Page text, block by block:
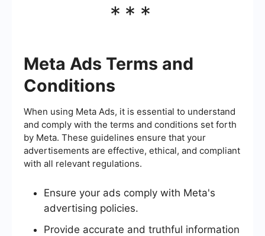
***
Meta Ads Terms and
Conditions
When using Meta Ads, it is essential to understand
and comply with the terms and conditions set forth
by Meta. These guidelines ensure that your
advertisements are effective, ethical, and compliant
with all relevant regulations.
Ensure your ads comply with Meta's
advertising policies.
Provide accurate and truthful information